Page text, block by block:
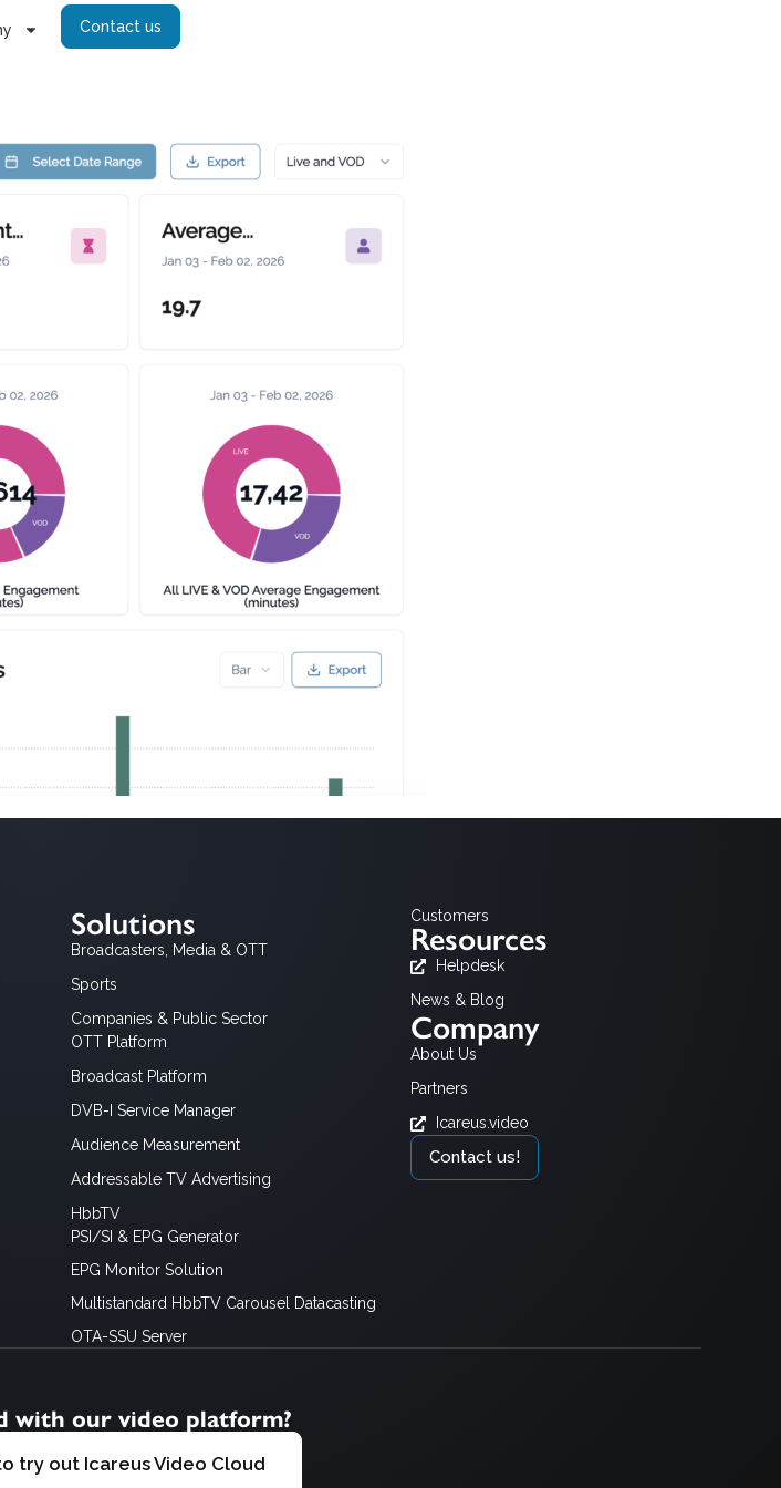
Contact us
Solutions
Broadcasters, Media & OTT
Sports
Companies & Public Sector
OTT Platform
Broadcast Platform
DVB-I Service Manager
Audience Measurement
Addressable TV Advertising
HbbTV
PSI/SI & EPG Generator
EPG Monitor Solution
Multistandard HbbTV Carousel Datacasting
OTA-SSU Server
Customers
Resources
Helpdesk
News & Blog
Company
About Us
Partners
Icareus.video
Contact us!
with our video platform?
try out Icareus Video Cloud